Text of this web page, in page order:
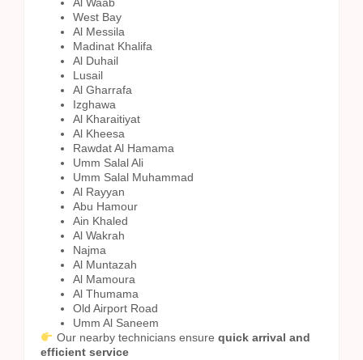
Al Waab
West Bay
Al Messila
Madinat Khalifa
Al Duhail
Lusail
Al Gharrafa
Izghawa
Al Kharaitiyat
Al Kheesa
Rawdat Al Hamama
Umm Salal Ali
Umm Salal Muhammad
Al Rayyan
Abu Hamour
Ain Khaled
Al Wakrah
Najma
Al Muntazah
Al Mamoura
Al Thumama
Old Airport Road
Umm Al Saneem
Our nearby technicians ensurequick arrival and
efficient service